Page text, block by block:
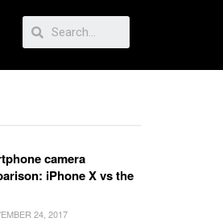
camera
iPhone X vs the
24, 2017